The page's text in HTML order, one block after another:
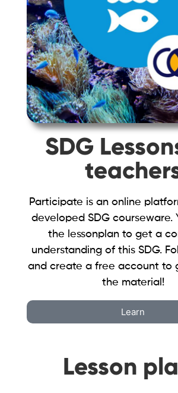
SDG
Participate is an online
developed SDG courseware.
the lessonplan to get a
understanding of this SDG.
and create a free account to
the material!
Learn
Lesson